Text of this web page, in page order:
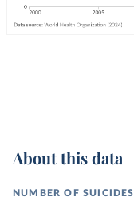
About this data
NUMBER OF SUICIDES